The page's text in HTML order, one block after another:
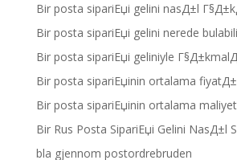
Bir posta sipariЕџi gelini nasД±l
Bir posta sipariЕџi gelini nerede
Bir posta sipariЕџi geliniyle
Bir posta sipariЕџinin ortalama fiyatД±
Bir posta sipariЕџinin ortalama
Bir Rus Posta SipariЕџi Gelini NasД±l
bla gjennom postordrebruden